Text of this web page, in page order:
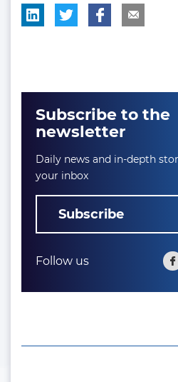
Subscribe to the
newsletter
Daily news and in-depth
your inbox
Subscribe
Follow us